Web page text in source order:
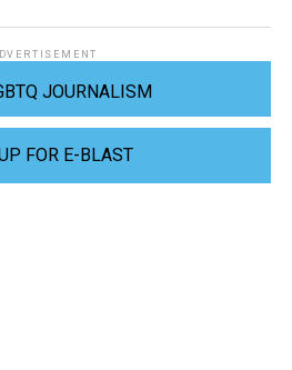
JOURNALISM
FOR E-BLAST